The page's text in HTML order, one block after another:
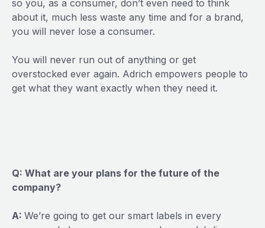
so you, as a consumer, don’t even need to think
about it, much less waste any time and for a brand,
you will never lose a consumer.
You will never run out of anything or get
overstocked ever again. Adrich empowers people to
get what they want exactly when they need it.
Q: What are your plans for the future of the
company?
A: We’re going to get our smart labels in every